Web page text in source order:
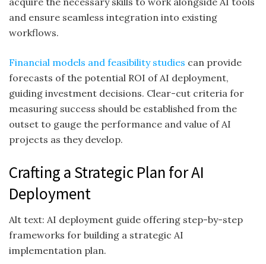
and ensure seamless integration into existing
workflows.
Financial models and feasibility studies can provide
forecasts of the potential ROI of AI deployment,
guiding investment decisions. Clear-cut criteria for
measuring success should be established from the
outset to gauge the performance and value of AI
projects as they develop.
Crafting a Strategic Plan for AI
Deployment
Alt text: AI deployment guide offering step-by-step
frameworks for building a strategic AI
implementation plan.